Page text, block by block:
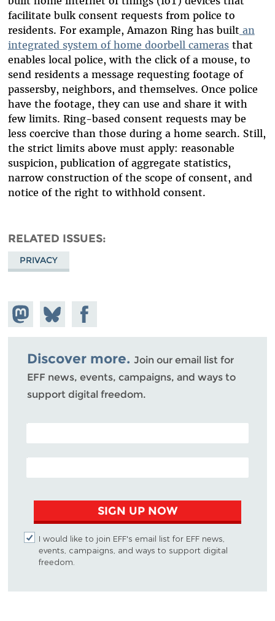
facilitate bulk consent requests from police to
residents. For example, Amazon Ring has built an
integrated system of home doorbell camerasthat
enables local police, with the click of a mouse, to
send residents a message requesting footage of
passersby, neighbors, and themselves. Once police
have the footage, they can use and share it with
few limits. Ring-based consent requests may be
less coercive than those during a home search. Still,
the strict limits above must apply: reasonable
suspicion, publication of aggregate statistics,
narrow construction of the scope of consent, and
notice of the right to withhold consent.
RELATED ISSUES
PRIVACY
Share on
Mastodon
Share
on
Bluesky
Share on
Facebook
Discover more. Join our email list for
EFF news, events, campaigns, and ways to
support digital freedom.
POSTAL CODE (OPTIONAL)
EMAIL ADDRESS
SIGN UP NOW
I would like to join EFF's email list for EFF news,
events, campaigns, and ways to support digital
freedom.